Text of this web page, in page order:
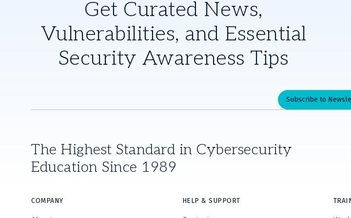
Get Curated News,
Vulnerabilities, and Essential
Security Awareness Tips
Subscribe to
The Highest Standard in Cybersecurity
Education Since 1989
COMPANY HELP & SUPPORT